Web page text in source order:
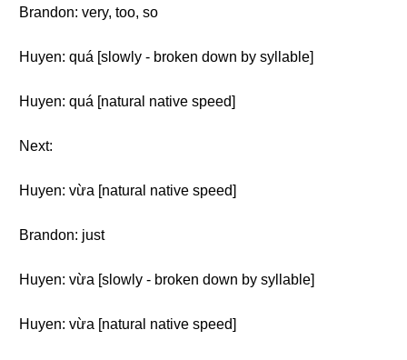
Brandon: very, too, so
Huyen: quá [slowly - broken down by syllable]
Huyen: quá [natural native speed]
Next:
Huyen: vừa [natural native speed]
Brandon: just
Huyen: vừa [slowly - broken down by syllable]
Huyen: vừa [natural native speed]